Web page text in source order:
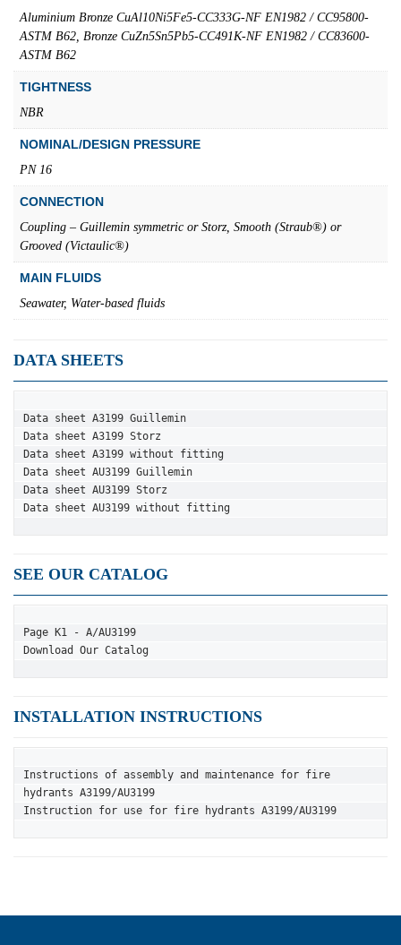
Aluminium Bronze CuAl10Ni5Fe5-CC333G-NF EN1982 / CC95800-
ASTM B62, Bronze CuZn5Sn5Pb5-CC491K-NF EN1982 / CC83600-
ASTM B62
TIGHTNESS
NBR
NOMINAL/DESIGN PRESSURE
PN 16
CONNECTION
Coupling – Guillemin symmetric or Storz, Smooth (Straub®) or
Grooved (Victaulic®)
MAIN FLUIDS
Seawater, Water-based fluids
DATA SHEETS
Data sheet A3199 Guillemin
Data sheet A3199 Storz
Data sheet A3199 without fitting
Data sheet AU3199 Guillemin
Data sheet AU3199 Storz
Data sheet AU3199 without fitting
SEE OUR CATALOG
Page K1 - A/AU3199
Download Our Catalog
INSTALLATION INSTRUCTIONS
Instructions of assembly and maintenance for fire
hydrants A3199/AU3199
Instruction for use for fire hydrants A3199/AU3199